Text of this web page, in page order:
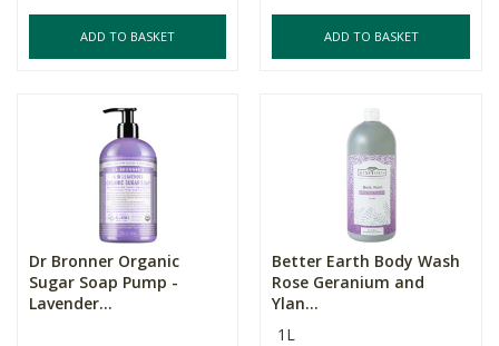
ADD TO BASKET ADD TO BASKET
Dr Bronner Organic
Sugar Soap Pump -
Lavender...
Better Earth Body Wash
Rose Geranium and
Ylan...
1L